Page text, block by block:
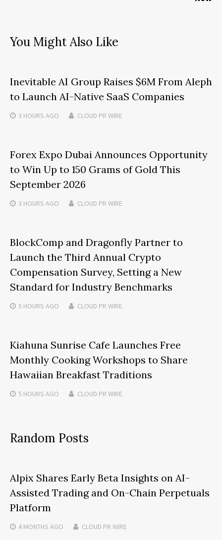
You Might Also Like
Inevitable AI Group Raises $6M From Aleph
to Launch AI-Native SaaS Companies
3 HOURS AGO CLOUD PR WIRE
Forex Expo Dubai Announces Opportunity
to Win Up to 150 Grams of Gold This
September 2026
3 HOURS AGO CLOUD PR WIRE
BlockComp and Dragonfly Partner to
Launch the Third Annual Crypto
Compensation Survey, Setting a New
Standard for Industry Benchmarks
5 HOURS AGO CLOUD PR WIRE
Kiahuna Sunrise Cafe Launches Free
Monthly Cooking Workshops to Share
Hawaiian Breakfast Traditions
5 HOURS AGO CLOUD PR WIRE
Random Posts
Alpix Shares Early Beta Insights on AI-
Assisted Trading and On-Chain Perpetuals
Platform
4 MONTHS AGO CLOUD PR WIRE